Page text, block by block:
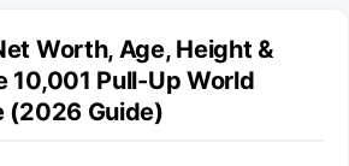
Worth, Age, Height &
10,001 Pull-Up World
(2026 Guide)